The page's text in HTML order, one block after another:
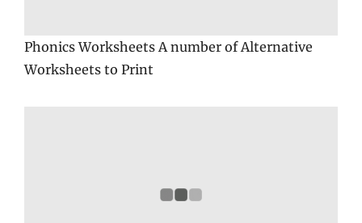
Phonics Worksheets A number of Alternative
Worksheets to Print